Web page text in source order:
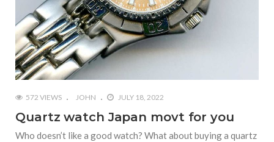
572 VIEWS JOHN JULY 18, 2022
Quartz watch Japan movt for you
Who doesn’t like a good watch? What about buying a quartz